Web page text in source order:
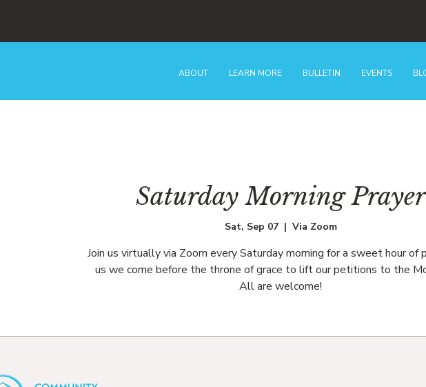
ABOUT LEARN MORE BULLETIN EVENTS
Saturday Morning Prayer
Sat, Sep 07
  |
Via Zoom
Join us virtually via Zoom every Saturday morning for a sweet hour of
us we come before the throne of grace to lift our petitions to the
All are welcome!